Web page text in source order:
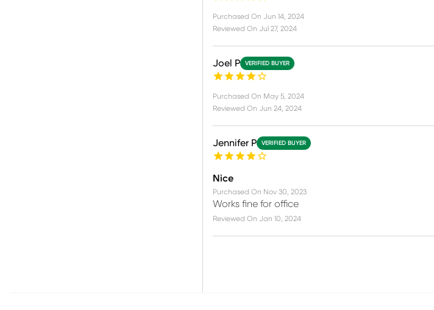
Purchased On Jun 14, 2024
Reviewed On Jul 27, 2024
Joel P VERIFIED BUYER
Purchased On May 5, 2024
Reviewed On Jun 24, 2024
Jennifer P VERIFIED BUYER
Nice
Purchased On Nov 30, 2023
Works fine for office
Reviewed On Jan 10, 2024